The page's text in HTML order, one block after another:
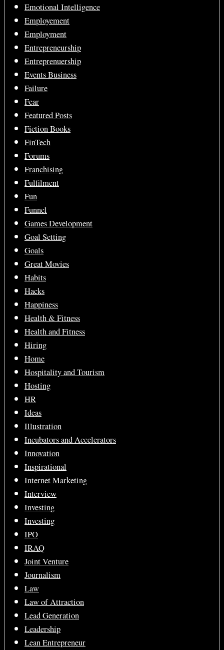
Emotional Intelligence
Employement
Employment
Entrepreneurship
Entreprenuership
Events Business
Failure
Fear
Featured Posts
Fiction Books
FinTech
Forums
Franchising
Fulfilment
Fun
Funnel
Games Development
Goal Setting
Goals
Great Movies
Habits
Hacks
Happiness
Health & Fitness
Health and Fitness
Hiring
Home
Hospitality and Tourism
Hosting
HR
Ideas
Illustration
Incubators and Accelerators
Innovation
Inspirational
Internet Marketing
Interview
Investing
Investing
IPO
IRAQ
Joint Venture
Journalism
Law
Law of Attraction
Lead Generation
Leadership
Lean Entrepreneur